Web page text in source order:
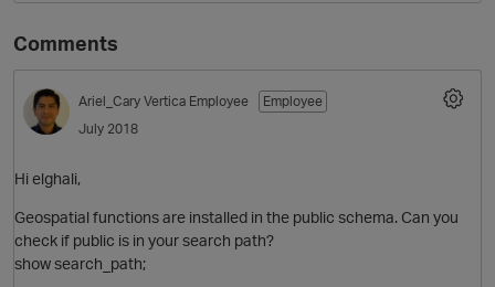
Comments
Ariel_Cary Vertica Employee
Employee
July 2018
Hi elghali,
Geospatial functions are installed in the public schema. Can you
check if public is in your search path?
show search_path;